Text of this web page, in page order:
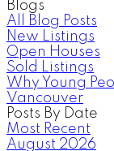
Blogs
All Blog Posts
New Listings
Open Houses
Sold Listings
Why Young
Vancouver
Posts By Date
Most Recent
August 2026